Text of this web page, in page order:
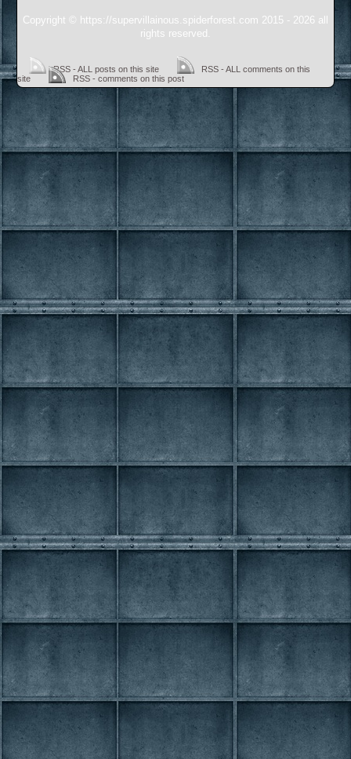
Copyright © https://supervillainous.spiderforest.com 2015 - 2026 all
rights reserved.
RSS - ALL posts on this site
RSS - ALL comments on this
site
RSS - comments on this post